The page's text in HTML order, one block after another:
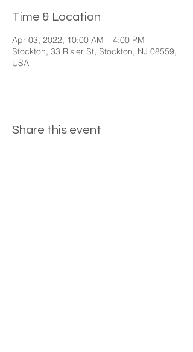
Time & Location
Apr 03, 2022, 10:00 AM – 4:00 PM
Stockton, 33 Risler St, Stockton, NJ 08559,
USA
Share this event